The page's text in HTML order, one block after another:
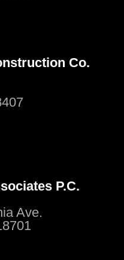
Co.
P.C.
Ave.